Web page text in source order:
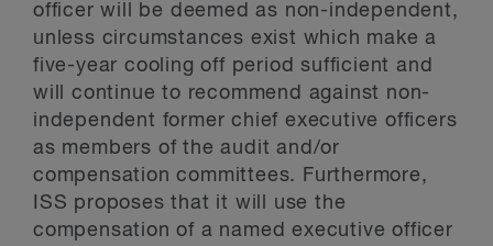
officer will be deemed as non-independent,
unless circumstances exist which make a
five-year cooling off period sufficient and
will continue to recommend against non-
independent former chief executive officers
as members of the audit and/or
compensation committees. Furthermore,
ISS proposes that it will use the
compensation of a named executive officer